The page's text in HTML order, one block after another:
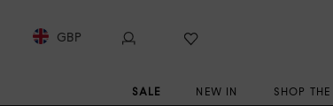
GBP
SALE NEW IN SHOP THE